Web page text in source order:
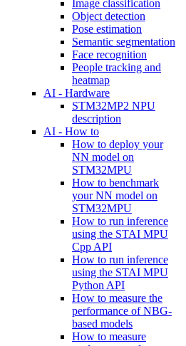
Image classification
Object detection
Pose estimation
Semantic segmentation
Face recognition
People tracking and
heatmap
AI - Hardware
STM32MP2 NPU
description
AI - How to
How to deploy your
NN model on
STM32MPU
How to benchmark
your NN model on
STM32MPU
How to run inference
using the STAI MPU
Cpp API
How to run inference
using the STAI MPU
Python API
How to measure the
performance of NBG-
based models
How to measure